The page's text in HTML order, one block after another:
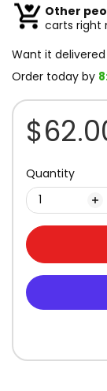
Other
carts right
Want it
Order today by
Quantity